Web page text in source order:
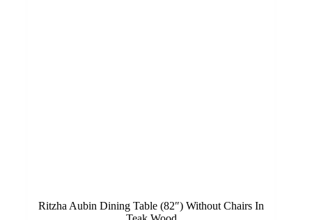
Ritzha Aubin Dining Table (82″) Without Chairs In